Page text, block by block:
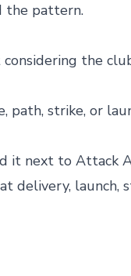
the pattern.
the
path, strike, or
it next to Attack
delivery, launch,